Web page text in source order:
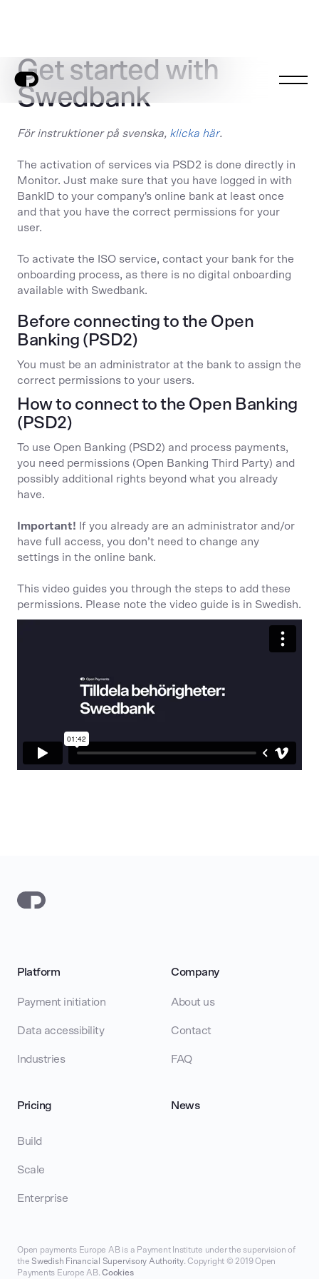
Get started with
Swedbank
För instruktioner på svenska, klicka här.
The activation of services via PSD2 is done directly in
Monitor. Just make sure that you have logged in with
BankID to your company's online bank at least once
and that you have the correct permissions for your
user.
To activate the ISO service, contact your bank for the
onboarding process, as there is no digital onboarding
available with Swedbank.
Before connecting to the Open
Banking (PSD2)
You must be an administrator at the bank to assign the
correct permissions to your users.
How to connect to the Open Banking
(PSD2)
To use Open Banking (PSD2) and process payments,
you need permissions (Open Banking Third Party) and
possibly additional rights beyond what you already
have.
Important! If you already are an administrator and/or
have full access, you don’t need to change any
settings in the online bank.
This video guides you through the steps to add these
permissions. Please note the video guide is in Swedish.
Platform
Payment initiation
Data accessibility
Industries
Company
About us
Contact
FAQ
Pricing
Build
Scale
Enterprise
News
Open payments Europe AB is a Payment Institute under the supervision of
the Swedish Financial Supervisory Authority. Copyright © 2019 Open
Payments Europe AB.Cookies